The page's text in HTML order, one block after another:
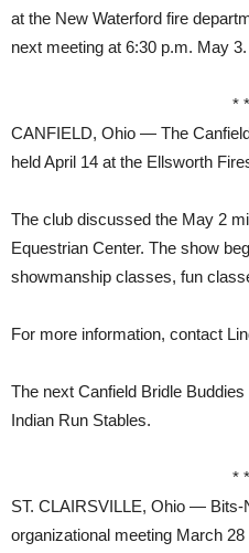
at the New Waterford fire
next meeting at 6:30 p.m. May 3.
*
CANFIELD, Ohio — The
held April 14 at the Ellsworth
The club discussed the May 2
Equestrian Center. The show
showmanship classes, fun
For more information, contact
The next Canfield Bridle
Indian Run Stables.
*
ST. CLAIRSVILLE, Ohio — Bits-
organizational meeting March